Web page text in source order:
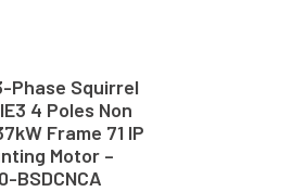
Phase Squirrel
4 Poles Non
Frame 71 IP
Motor –
BSDCNCA